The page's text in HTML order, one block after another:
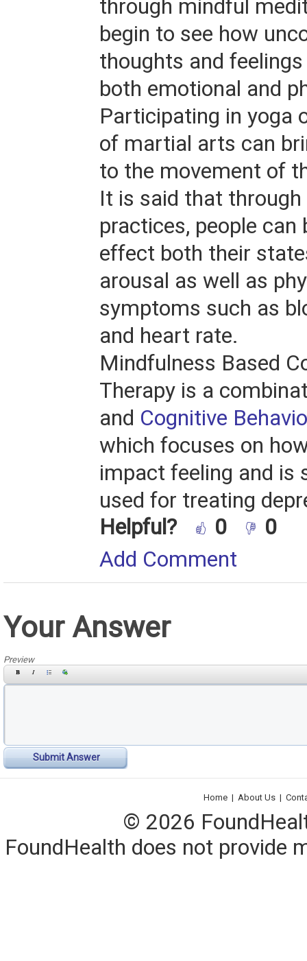
through mindful
begin to see how
thoughts and
both emotional and
Participating in yoga
of martial arts can
to the movement of
It is said that through
practices, people can
effect both their
arousal as well as
symptoms such as
and heart rate.
Mindfulness Based
Therapy is a
and Cognitive
which focuses on
impact feeling and is
used for treating
Helpful?
0
0
Add Comment
Your Answer
Preview
Submit Answer
Home | About Us |
© 2026
FoundHealth does not provide